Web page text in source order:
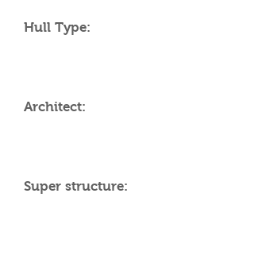
Hull Type:
Architect:
Super structure: